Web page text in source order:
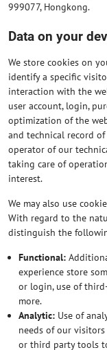
999077, Hongkong.
Data on your
We store cookies on
identify a specific
interaction with the
user account, login,
optimization of the
and technical record
operator of our
taking care of
interest.
We may also use
With regard to the
distinguish the
Functional:
experience store
or login, use of
more.
Analytic: Use of
needs of our
or third party tools